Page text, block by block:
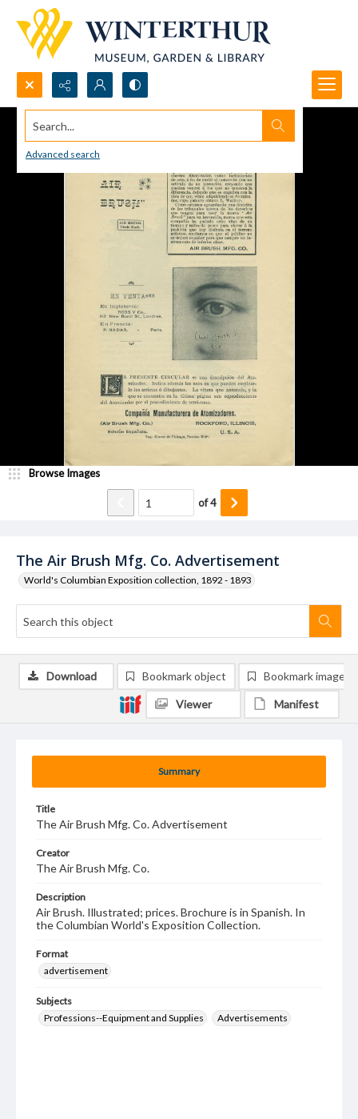
Search...
Advanced search
The Air Brush Mfg. Co. Advertisement
World's Columbian Exposition collection, 1892 - 1893
Browse Images
of4
Summary
Title
The Air Brush Mfg. Co. Advertisement
Creator
The Air Brush Mfg. Co.
Description
Air Brush. Illustrated; prices. Brochure is in Spanish. In
the Columbian World's Exposition Collection.
Format
advertisement
Subjects
Professions--Equipment and Supplies
Advertisements
Download Bookmark object Bookmark image
Viewer Manifest